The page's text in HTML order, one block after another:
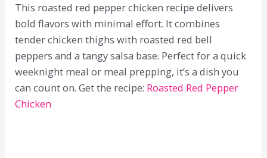
This roasted red pepper chicken recipe delivers
bold flavors with minimal effort. It combines
tender chicken thighs with roasted red bell
peppers and a tangy salsa base. Perfect for a quick
weeknight meal or meal prepping, it’s a dish you
can count on. Get the recipe: Roasted Red Pepper
Chicken